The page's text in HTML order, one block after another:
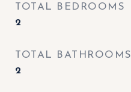
TOTAL BEDROOMS
2
TOTAL BATHROOMS
2